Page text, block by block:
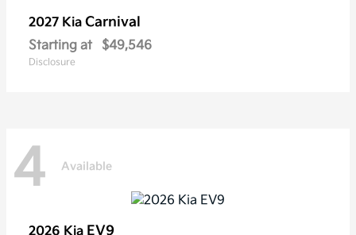
2027 Kia Carnival
Starting at $49,546
Disclosure
4 Available
2026 Kia EV9